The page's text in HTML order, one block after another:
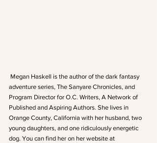
adventure series, The Sanyare Chronicles, and
Program Director for O.C. Writers, A Network of
Published and Aspiring Authors. She lives in
Orange County, California with her husband, two
young daughters, and one ridiculously energetic
dog. You can find her on her website at